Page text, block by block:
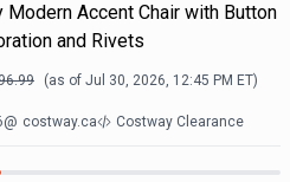
Modern Accent Chair with Button
and Rivets
(as of Jul 30, 2026, 12:45 PM ET)
@ costway.ca Costway Clearance